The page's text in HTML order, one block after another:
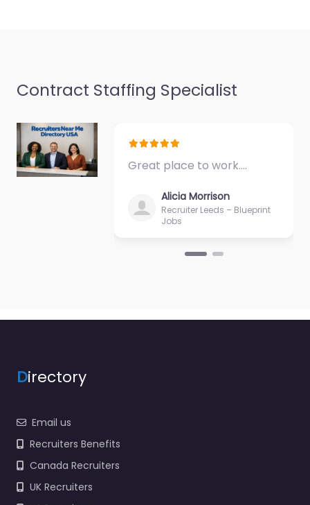
Contract Staffing Specialist
Great place to work.…
Alicia Morrison
Recruiter Leeds – Blueprint
Jobs
Directory
Email us
Recruiters Benefits
Canada Recruiters
UK Recruiters